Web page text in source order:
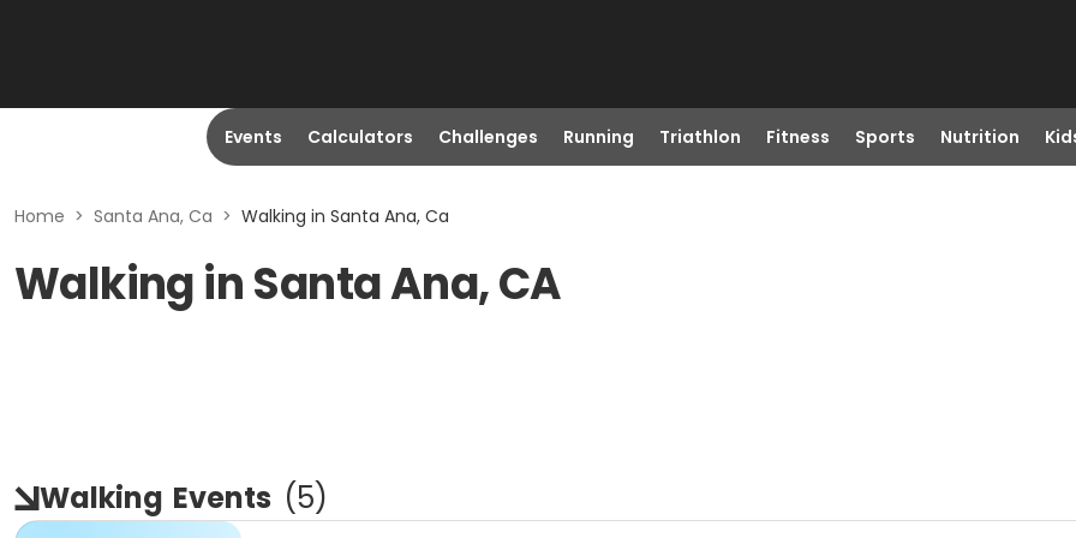
Events Calculators Challenges Running Triathlon Fitness Sports Nutrition
Home > Santa Ana, Ca > Walking in Santa Ana, Ca
Walking in Santa Ana, CA
Walking Events (5)